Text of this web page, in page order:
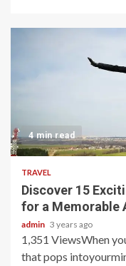
4 min read
TRAVEL
Discover 15
for a Memorable
admin 3 years ago
1,351 ViewsWhen
that pops